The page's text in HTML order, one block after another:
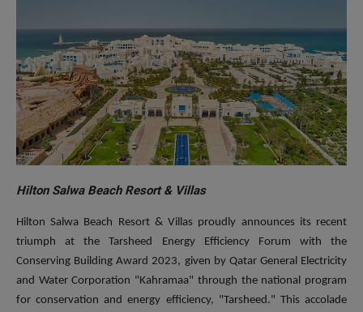
Hilton Salwa Beach Resort & Villas
Hilton Salwa Beach Resort & Villas proudly announces its recent
triumph at the Tarsheed Energy Efficiency Forum with the
Conserving Building Award 2023, given by Qatar General Electricity
and Water Corporation "Kahramaa" through the national program
for conservation and energy efficiency, "Tarsheed." This accolade